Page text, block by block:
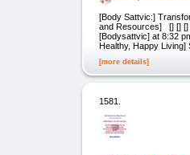
[Body Sattvic:]
and Resources] [] []
[Bodysattvic] at 8:32
Healthy, Happy
[more details]
1581.